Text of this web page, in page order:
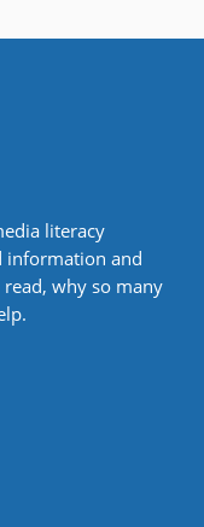
literacy
information and
why so many